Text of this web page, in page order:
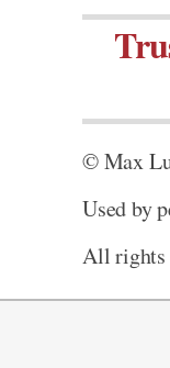
© Max
Used by
All rights